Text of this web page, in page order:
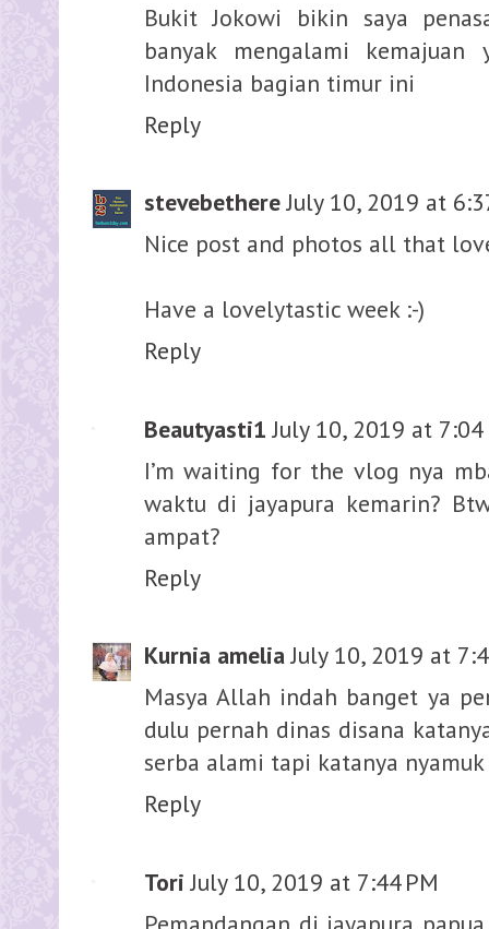
Bukit Jokowi bikin saya
banyak mengalami kemajuan
Indonesia bagian timur ini
Reply
stevebethere July 10, 2019 at
Nice post and photos all that
Have a lovelytastic week :-)
Reply
Beautyasti1 July 10, 2019 at 7:04
I’m waiting for the vlog nya
waktu di jayapura kemarin?
ampat?
Reply
Kurnia amelia July 10, 2019 at
Masya Allah indah banget ya
dulu pernah dinas disana
serba alami tapi katanya
Reply
Tori July 10, 2019 at 7:44 PM